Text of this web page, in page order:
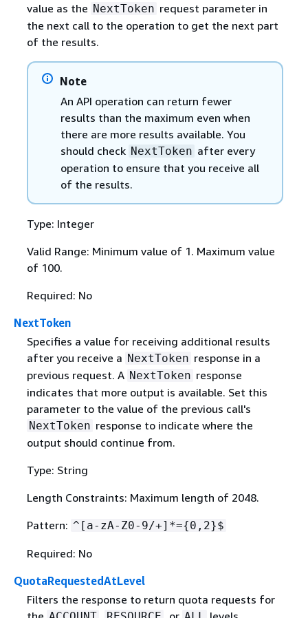
value as the NextToken request parameter in
the next call to the operation to get the next part
of the results.
Note
An API operation can return fewer
results than the maximum even when
there are more results available. You
should check NextToken after every
operation to ensure that you receive all
of the results.
Type: Integer
Valid Range: Minimum value of 1. Maximum value
of 100.
Required: No
NextToken
Specifies a value for receiving additional results
after you receive a NextToken response in a
previous request. A NextToken response
indicates that more output is available. Set this
parameter to the value of the previous call's
NextToken response to indicate where the
output should continue from.
Type: String
Length Constraints: Maximum length of 2048.
Pattern: ^[a-zA-Z0-9/+]*={0,2}$
Required: No
QuotaRequestedAtLevel
Filters the response to return quota requests for